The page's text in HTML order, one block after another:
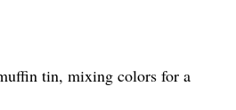
tin, mixing colors for a